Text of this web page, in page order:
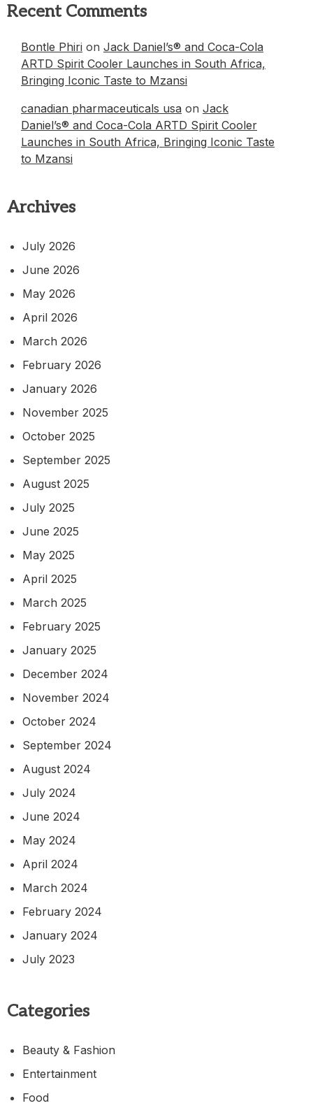
Recent Comments
Bontle Phiri on Jack Daniel’s® and Coca-Cola
ARTD Spirit Cooler Launches in South Africa,
Bringing Iconic Taste to Mzansi
canadian pharmaceuticals usa on Jack
Daniel’s® and Coca-Cola ARTD Spirit Cooler
Launches in South Africa, Bringing Iconic Taste
to Mzansi
Archives
July 2026
June 2026
May 2026
April 2026
March 2026
February 2026
January 2026
November 2025
October 2025
September 2025
August 2025
July 2025
June 2025
May 2025
April 2025
March 2025
February 2025
January 2025
December 2024
November 2024
October 2024
September 2024
August 2024
July 2024
June 2024
May 2024
April 2024
March 2024
February 2024
January 2024
July 2023
Categories
Beauty & Fashion
Entertainment
Food